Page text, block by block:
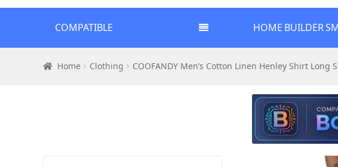
COMPATIBLE HOME BUILDER
Home Clothing COOFANDY Men’s Cotton Linen Henley Shirt Long